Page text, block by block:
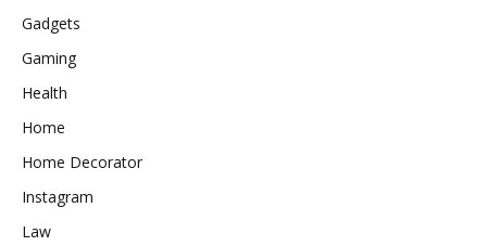
Gadgets
Gaming
Health
Home
Home Decorator
Instagram
Law